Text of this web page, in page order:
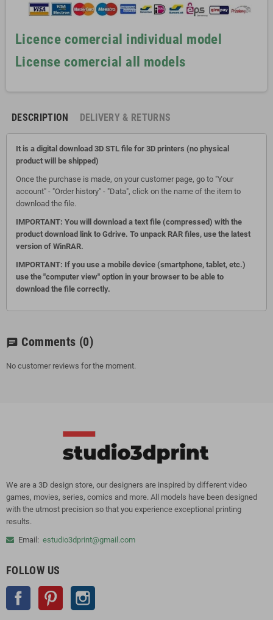
Licence comercial individual model
License comercial all models
DESCRIPTION DELIVERY & RETURNS
It is a digital download 3D STL file for 3D printers (no physical
product will be shipped)
Once the purchase is made, on your customer page, go to "Your
account" - "Order history" - "Data", click on the name of the item to
download the file.
IMPORTANT: You will download a text file (compressed) with the
product download link to Gdrive. To unpack RAR files, use the latest
version of WinRAR.
IMPORTANT: If you use a mobile device (smartphone, tablet, etc.)
use the "computer view" option in your browser to be able to
download the file correctly.
chat Comments (0)
No customer reviews for the moment.
We are a 3D design store, our designers are inspired by different video
games, movies, series, comics and more. All models have been designed
with the utmost precision so that you experience exceptional printing
results.
Email: estudio3dprint@gmail.com
FOLLOW US
Facebook Pinterest